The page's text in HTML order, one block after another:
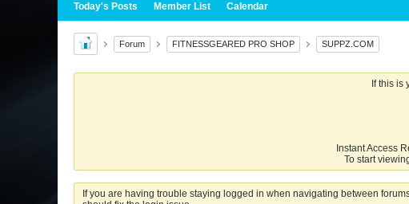
Today's Posts Member List Calendar
Forum FITNESSGEARED PRO SHOP SUPPZ.COM
If this is
Instant Access
To start
If you are having trouble staying logged in when navigating between